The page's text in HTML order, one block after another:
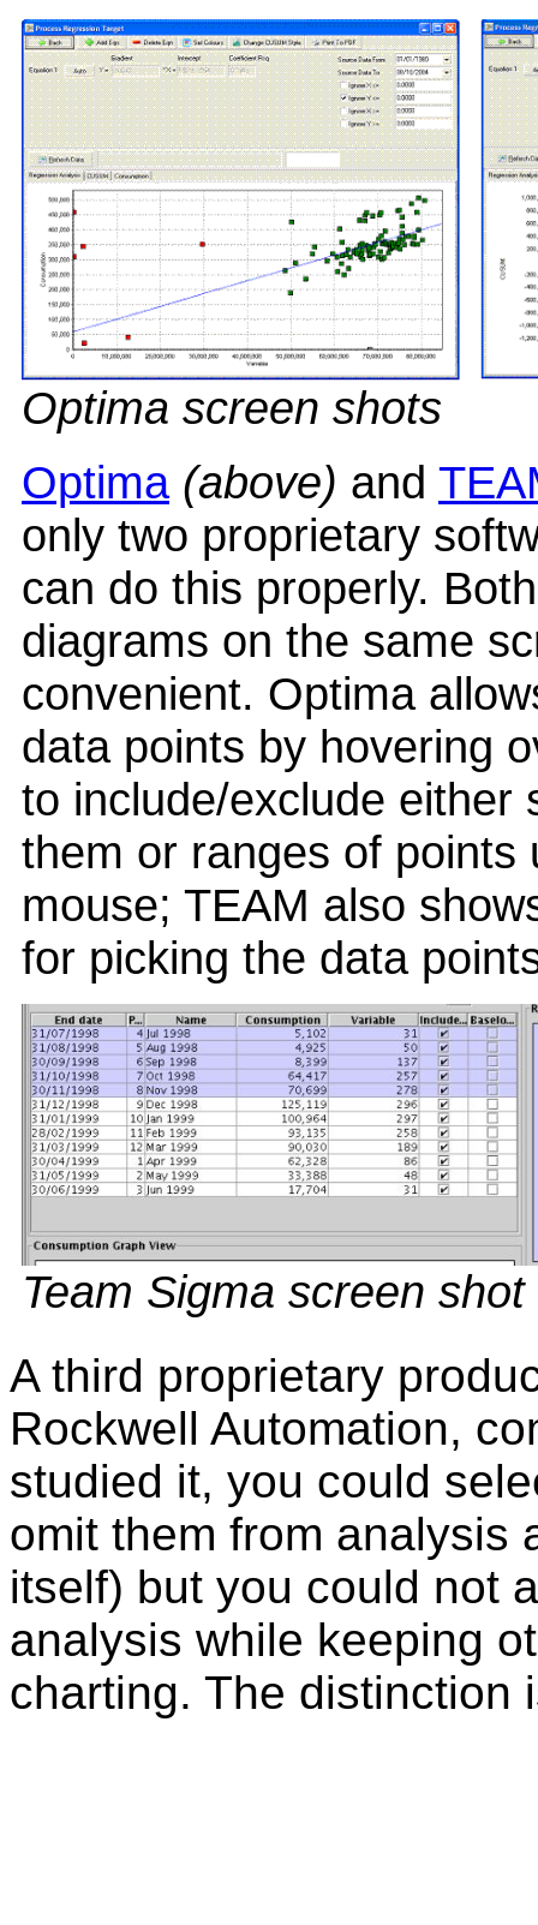
Optima screen shots
Optima(above) and
only two proprietary
can do this properly.
diagrams on the same
convenient. Optima
data points by hovering
to include/exclude either
them or ranges of points
mouse; TEAM also
for picking the data
Team Sigma screen shot
A third proprietary
Rockwell Automation,
studied it, you could
omit them from analysis
itself) but you could not
analysis while keeping
charting. The distinction